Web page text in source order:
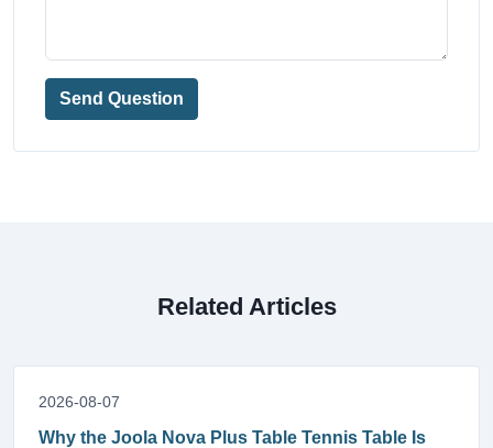
Send Question
Related Articles
2026-08-07
Why the Joola Nova Plus Table Tennis Table Is